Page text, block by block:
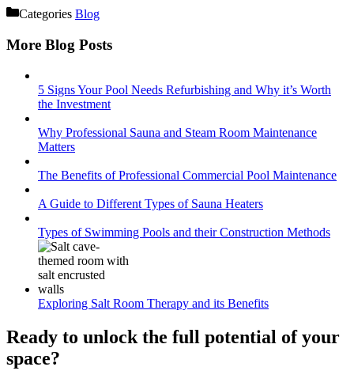
Categories Blog
More Blog Posts
5 Signs Your Pool Needs Refurbishing and Why it’s Worth
the Investment
Why Professional Sauna and Steam Room Maintenance
Matters
The Benefits of Professional Commercial Pool Maintenance
A Guide to Different Types of Sauna Heaters
Types of Swimming Pools and their Construction Methods
Exploring Salt Room Therapy and its Benefits
Ready to unlock the full potential of your
space?